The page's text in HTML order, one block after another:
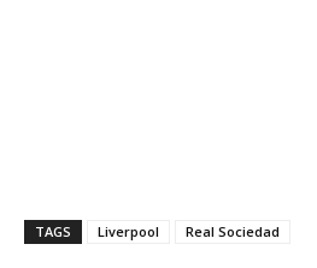
TAGS Liverpool Real Sociedad